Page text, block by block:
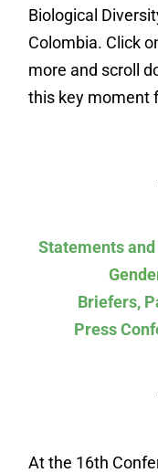
Biological
Colombia. Click
more and scroll
this key moment
Statements
Briefers,
Press
At the 16th